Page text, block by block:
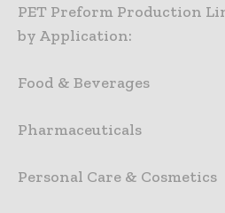
PET Preform Production
by Application:
Food & Beverages
Pharmaceuticals
Personal Care & Cosmetics